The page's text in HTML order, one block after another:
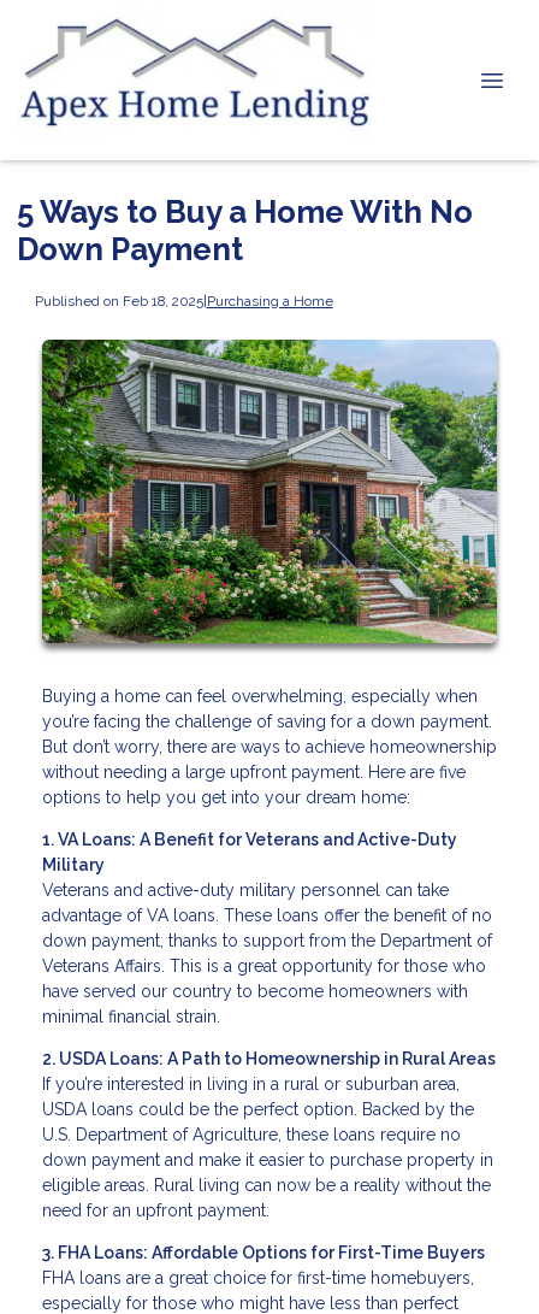
5 Ways to Buy a Home With No
Down Payment
Published on Feb 18, 2025|Purchasing a Home
Buying a home can feel overwhelming, especially when
you’re facing the challenge of saving for a down payment.
But don’t worry, there are ways to achieve homeownership
without needing a large upfront payment. Here are five
options to help you get into your dream home:
1. VA Loans: A Benefit for Veterans and Active-Duty
Military
Veterans and active-duty military personnel can take
advantage of VA loans. These loans offer the benefit of no
down payment, thanks to support from the Department of
Veterans Affairs. This is a great opportunity for those who
have served our country to become homeowners with
minimal financial strain.
2. USDA Loans: A Path to Homeownership in Rural Areas
If you’re interested in living in a rural or suburban area,
USDA loans could be the perfect option. Backed by the
U.S. Department of Agriculture, these loans require no
down payment and make it easier to purchase property in
eligible areas. Rural living can now be a reality without the
need for an upfront payment.
3. FHA Loans: Affordable Options for First-Time Buyers
FHA loans are a great choice for first-time homebuyers,
especially for those who might have less than perfect